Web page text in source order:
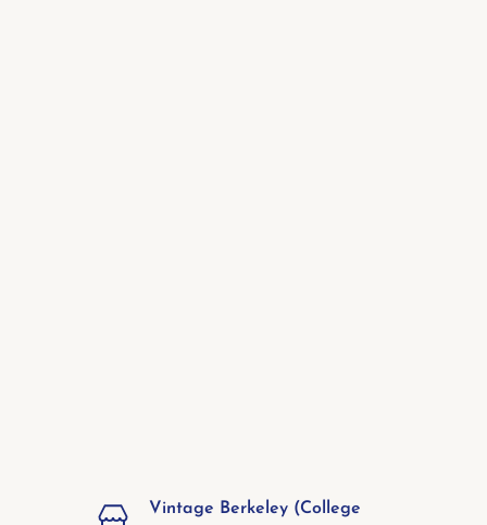
Vintage Berkeley (College